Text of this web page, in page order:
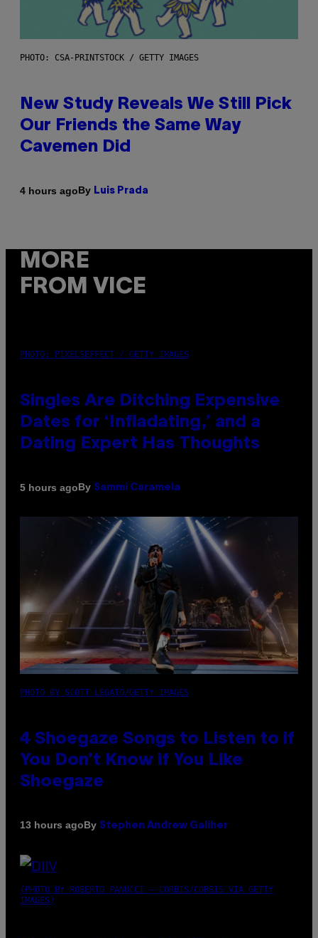
PHOTO: CSA-PRINTSTOCK / GETTY IMAGES
New Study Reveals We Still Pick
Our Friends the Same Way
Cavemen Did
4 hours agoBy Luis Prada
MORE
FROM VICE
PHOTO: PIXELSEFFECT / GETTY IMAGES
Singles Are Ditching Expensive
Dates for ‘Infladating,’ and a
Dating Expert Has Thoughts
5 hours agoBy Sammi Caramela
PHOTO BY SCOTT LEGATO/GETTY IMAGES
4 Shoegaze Songs to Listen to if
You Don’t Know if You Like
Shoegaze
13 hours agoBy Stephen Andrew Galiher
(PHOTO BY ROBERTO PANUCCI – CORBIS/CORBIS VIA GETTY
IMAGES)